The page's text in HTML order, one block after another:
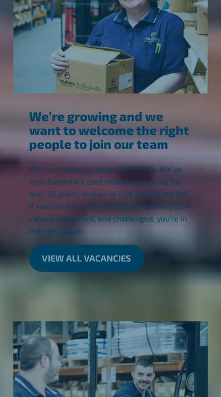
We’re growing and we
want to welcome the right
people to join our team
We love hydraulic hose and fittings. We’ve
kept Australia’s core industries moving for
over 30 years, and we’re just getting started.
If you want to work somewhere where you’re
valued, supported, and challenged, you’re in
the right place.
VIEW ALL VACANCIES